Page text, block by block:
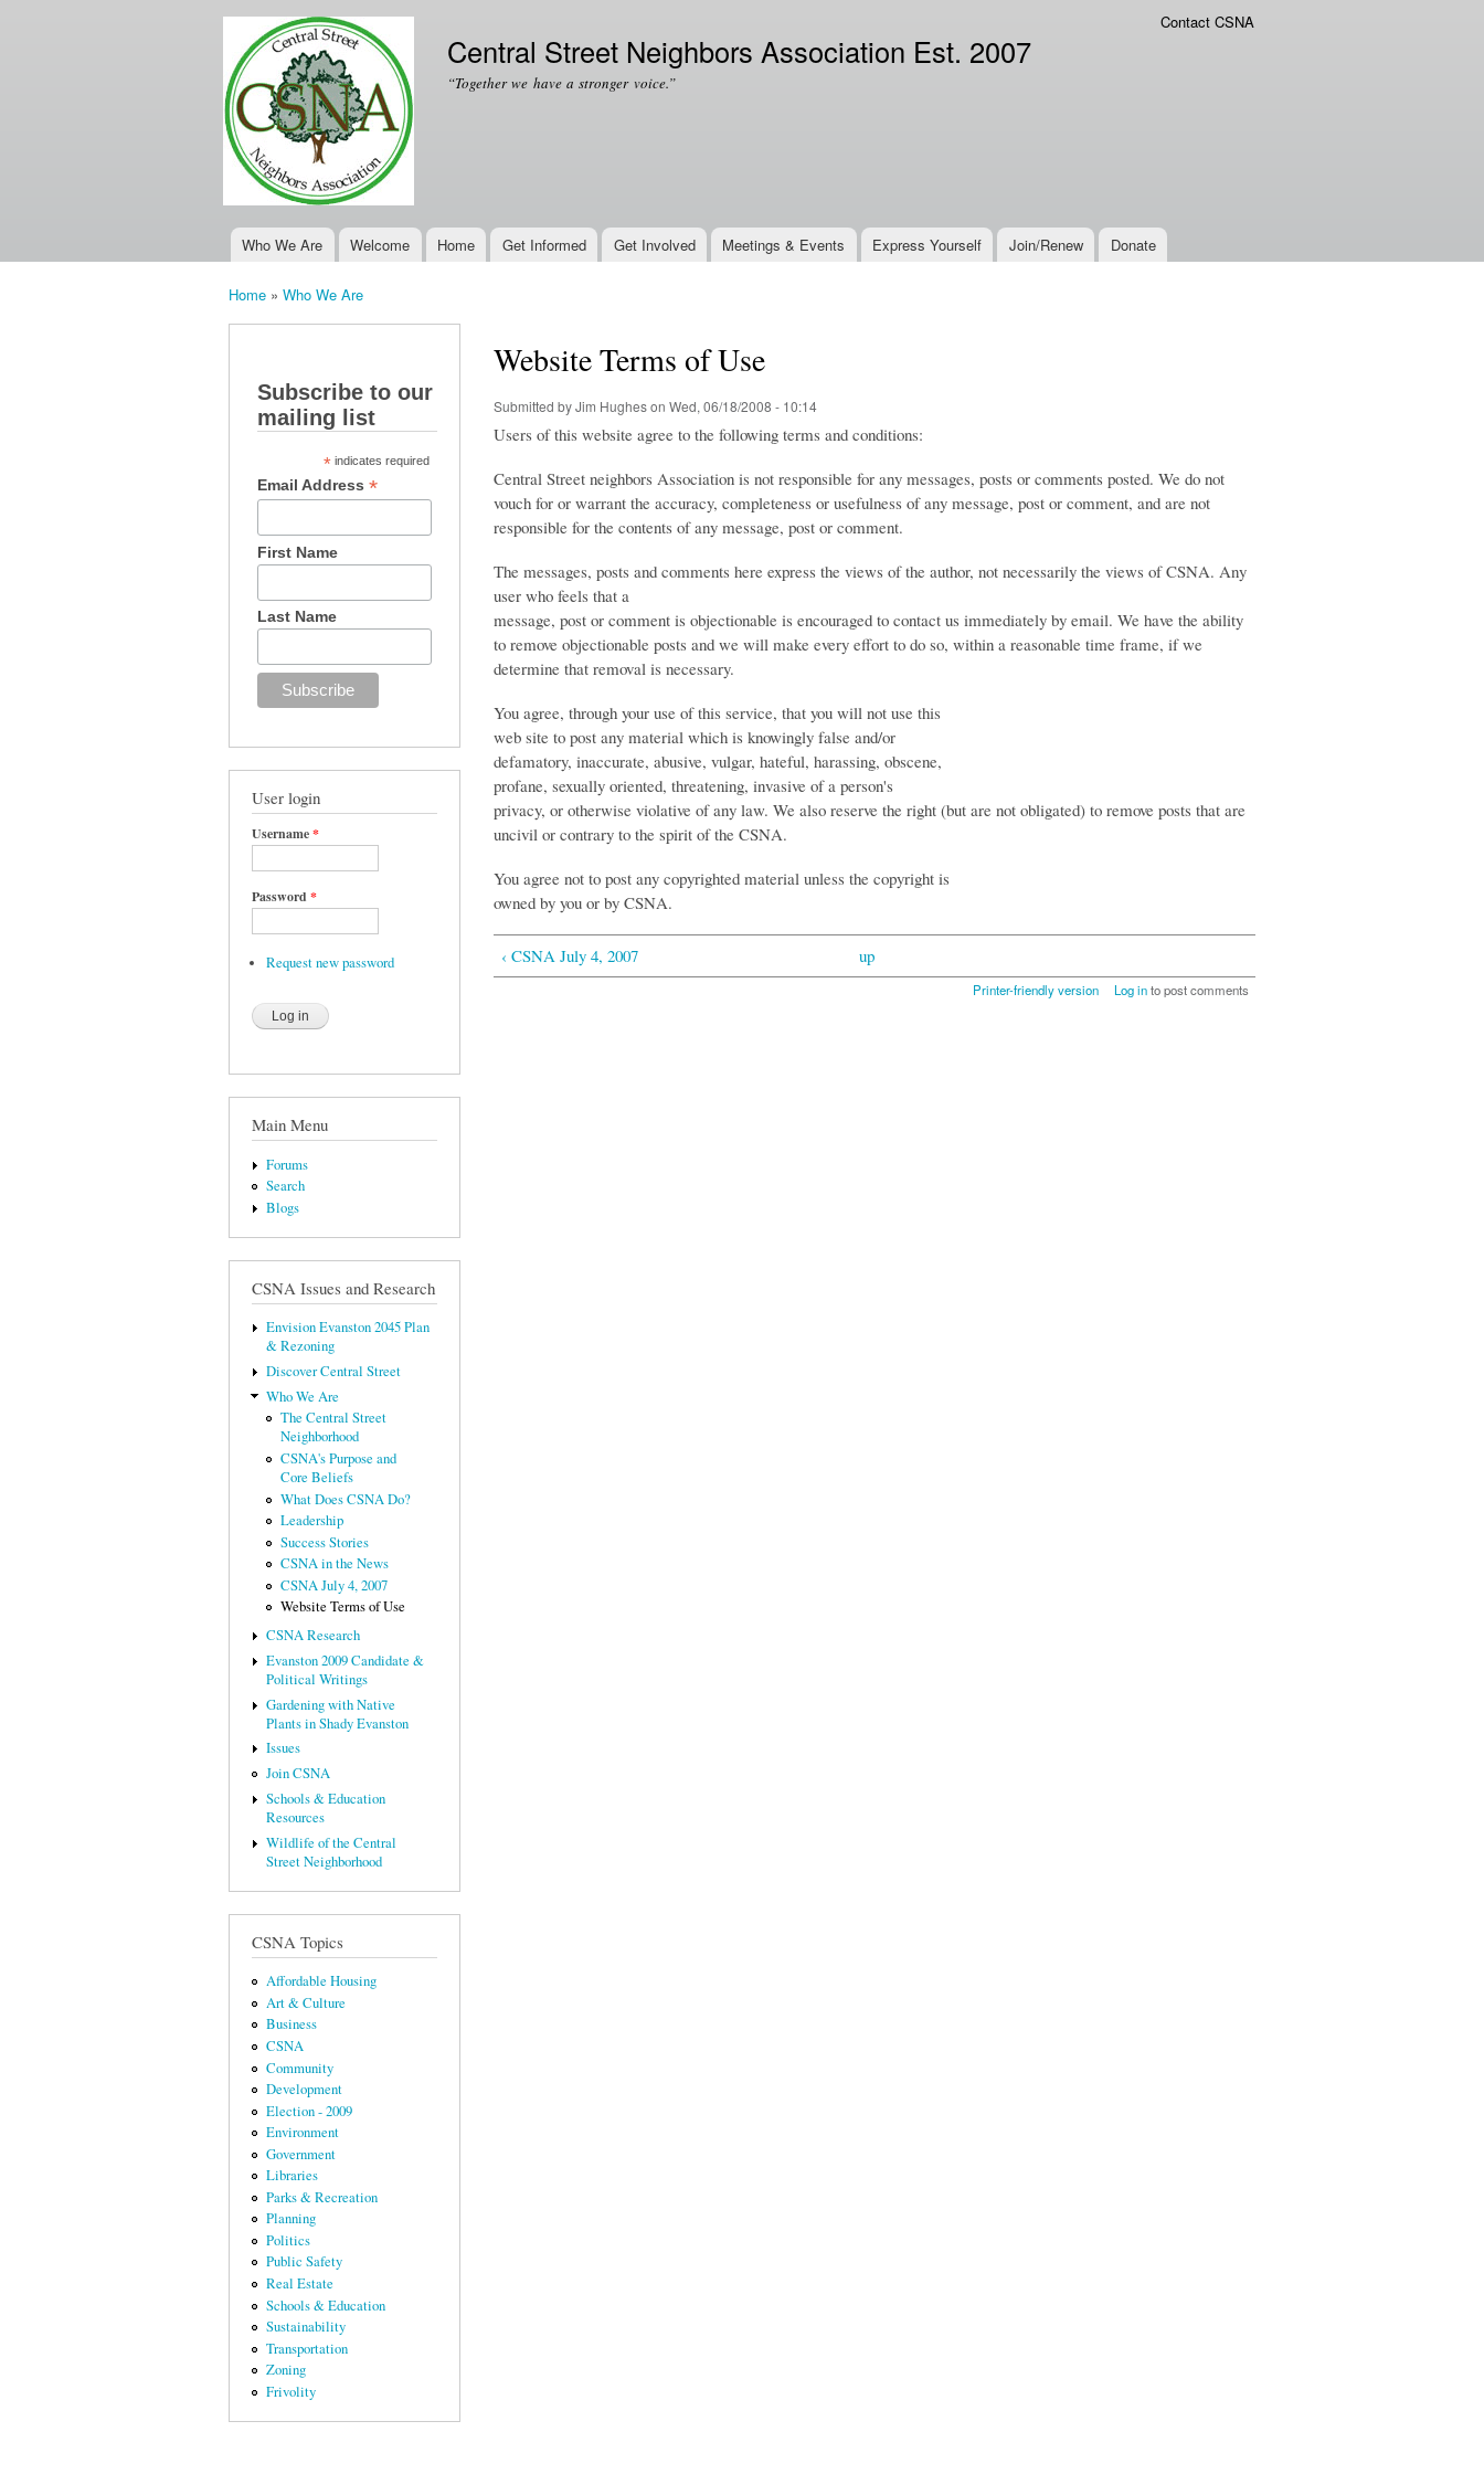
main
content
Central Street Neighbors Association Est. 2007
“Together we have a stronger voice.”
Main menu
Who We Are Welcome Home Get Informed Get Involved Meetings & Events Express Yourself Join/Renew Donate
Contact CSNA
Home » Who We Are
Subscribe to our
mailing list
* indicates required
Email Address*
First Name
Last Name
User login
Username*
Password *
Request new password
Main Menu
Forums
Search
Blogs
CSNA Issues and Research
Envision Evanston 2045 Plan
& Rezoning
Discover Central Street
Who We Are
The Central Street
Neighborhood
CSNA's Purpose and
Core Beliefs
What Does CSNA Do?
Leadership
Success Stories
CSNA in the News
CSNA July 4, 2007
Website Terms of Use
CSNA Research
Evanston 2009 Candidate &
Political Writings
Gardening with Native
Plants in Shady Evanston
Issues
Join CSNA
Schools & Education
Resources
Wildlife of the Central
Street Neighborhood
CSNA Topics
Affordable Housing
Art & Culture
Business
CSNA
Community
Development
Election - 2009
Environment
Government
Libraries
Parks & Recreation
Planning
Politics
Public Safety
Real Estate
Schools & Education
Sustainability
Transportation
Zoning
Frivolity
Website Terms of Use
Submitted byJim Hugheson Wed, 06/18/2008 - 10:14
Users of this website agree to the following terms and conditions:
Central Street neighbors Association is not responsible for any messages, posts or comments posted. We do not
vouch for or warrant the accuracy, completeness or usefulness of any message, post or comment, and are not
responsible for the contents of any message, post or comment.
The messages, posts and comments here express the views of the author, not necessarily the views of CSNA. Any
user who feels that a
message, post or comment is objectionable is encouraged to contact us immediately by email. We have the ability
to remove objectionable posts and we will make every effort to do so, within a reasonable time frame, if we
determine that removal is necessary.
You agree, through your use of this service, that you will not use this
web site to post any material which is knowingly false and/or
defamatory, inaccurate, abusive, vulgar, hateful, harassing, obscene,
profane, sexually oriented, threatening, invasive of a person's
privacy, or otherwise violative of any law. We also reserve the right (but are not obligated) to remove posts that are
uncivil or contrary to the spirit of the CSNA.
You agree not to post any copyrighted material unless the copyright is
owned by you or by CSNA.
‹ CSNA July 4, 2007 up
Printer-friendly version Log into post comments